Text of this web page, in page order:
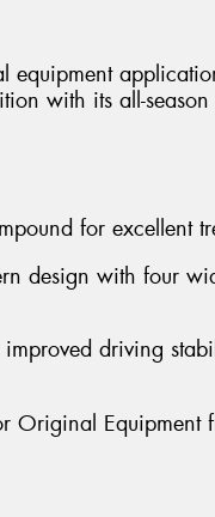
equipment
with its all-
for excellent
design with four
driving
Original Equipment